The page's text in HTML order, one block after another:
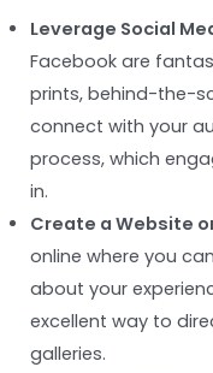
Leverage Social
Facebook are
prints, behind-the-
connect with your
process, which
in.
Create a Website
online where you
about your
excellent way to
galleries.